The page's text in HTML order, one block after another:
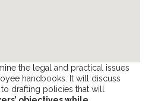
the legal and practical issues
handbooks. It will discuss
drafting policies that will